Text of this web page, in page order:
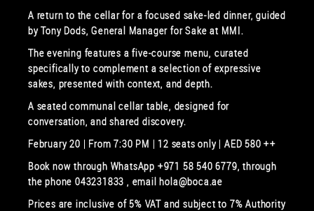
A return to the cellar for a focused sake-led dinner, guided
by Tony Dods, General Manager for Sake at MMI.
The evening features a five-course menu, curated
specifically to complement a selection of expressive
sakes, presented with context, and depth.
A seated communal cellar table, designed for
conversation, and shared discovery.
February 20 | From 7:30 PM | 12 seats only | AED 580 ++
Book now through WhatsApp +971 58 540 6779, through
the phone 043231833 , email hola@boca.ae
Prices are inclusive of 5% VAT and subject to 7% Authority